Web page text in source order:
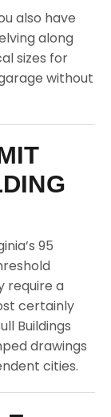
also have
along
sizes for
without
95
require a
certainly
Buildings
drawings
cities.